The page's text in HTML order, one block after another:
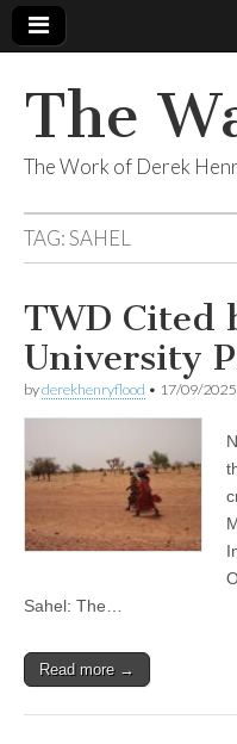
The
The Work of Derek
TAG:SAHEL
TWD Cited
University
byderekhenryflood • 17/09/2025
Sahel: The…
Read more →